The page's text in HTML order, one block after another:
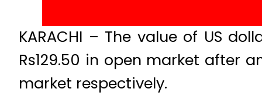
KARACHI – The value of US
Rs129.50 in open market after
market respectively.